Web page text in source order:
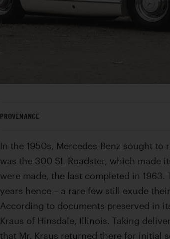
PROVENANCE
In the 1950s, Mercedes-Benz sought
was the 300 SL Roadster, which made
were made, the last completed in
years hence – a rare few still exude
According to documents preserved in
Kraus of Hinsdale, Illinois. Taking
that Mr. Kraus returned there for initial